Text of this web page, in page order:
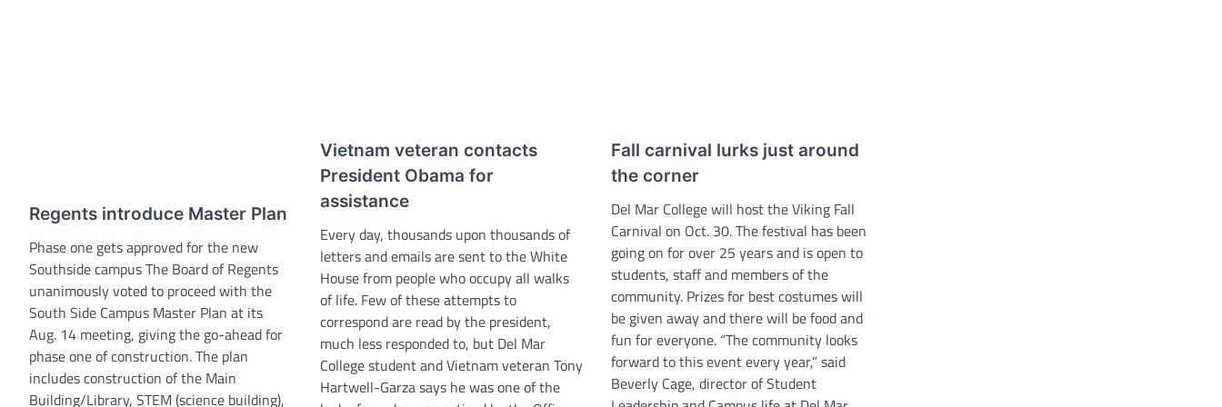
Regents introduce Master Plan
Phase one gets approved for the new
Southside campus The Board of Regents
unanimously voted to proceed with the
South Side Campus Master Plan at its
Aug. 14 meeting, giving the go-ahead for
phase one of construction. The plan
includes construction of the Main
Building/Library, STEM (science building),
Vietnam veteran contacts
President Obama for
assistance
Every day, thousands upon thousands of
letters and emails are sent to the White
House from people who occupy all walks
of life. Few of these attempts to
correspond are read by the president,
much less responded to, but Del Mar
College student and Vietnam veteran Tony
Hartwell-Garza says he was one of the
Fall carnival lurks just around
the corner
Del Mar College will host the Viking Fall
Carnival on Oct. 30. The festival has been
going on for over 25 years and is open to
students, staff and members of the
community. Prizes for best costumes will
be given away and there will be food and
fun for everyone. “The community looks
forward to this event every year,” said
Beverly Cage, director of Student